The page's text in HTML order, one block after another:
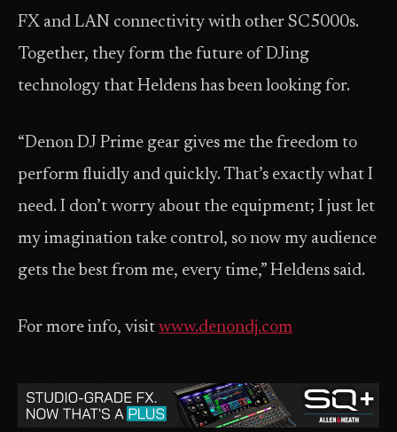
FX and LAN connectivity with other SC5000s.
Together, they form the future of DJing
technology that Heldens has been looking for.
“Denon DJ Prime gear gives me the freedom to
perform fluidly and quickly. That’s exactly what I
need. I don’t worry about the equipment; I just let
my imagination take control, so now my audience
gets the best from me, every time,” Heldens said.
For more info, visit www.denondj.com